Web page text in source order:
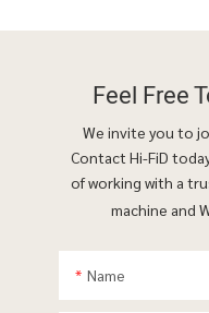
Feel Free
We invite you to
Contact Hi-FiD
of working with a
machine and
Name